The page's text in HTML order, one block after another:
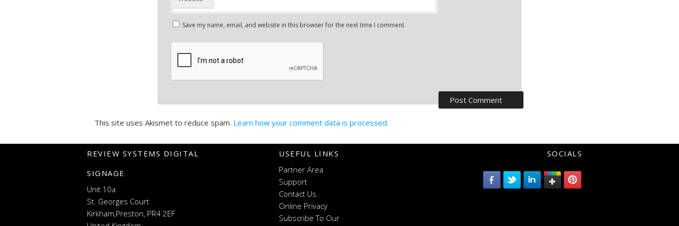
Save my name, email, and website in this browser for the next time I comment.
This site uses Akismet to reduce spam. Learn how your comment data is processed.
REVIEW SYSTEMS DIGITAL
SIGNAGE
Unit 10a
St. Georges Court
Kirkham,Preston, PR4 2EF
USEFUL LINKS
Partner Area
Support
Contact Us
Online Privacy
Subscribe To Our
SOCIALS